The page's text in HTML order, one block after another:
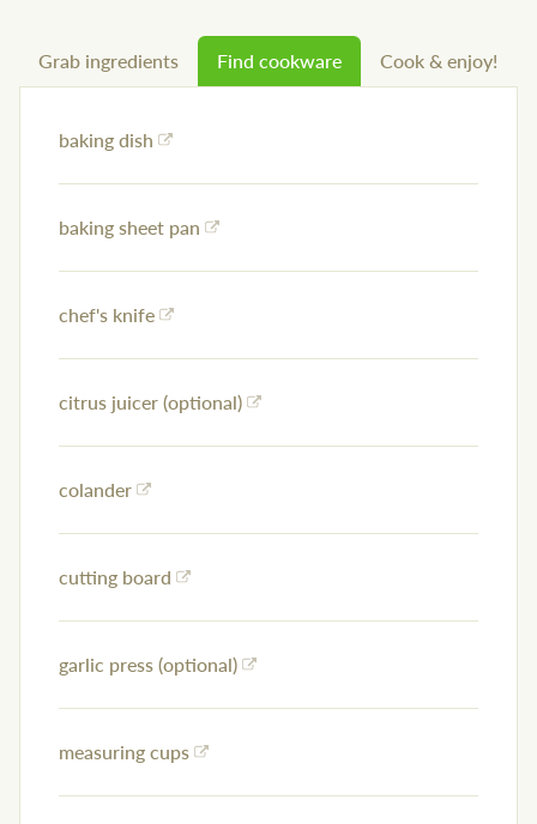
Grab ingredients Find cookware Cook & enjoy!
baking dish
baking sheet pan
chef's knife
citrus juicer (optional)
colander
cutting board
garlic press (optional)
measuring cups